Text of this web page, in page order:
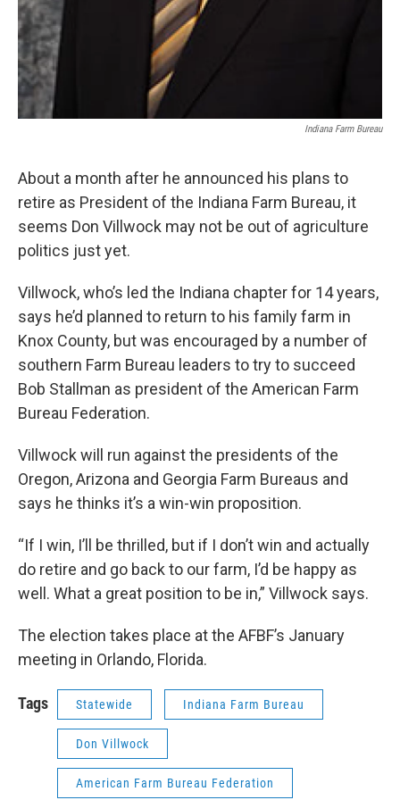
Indiana Farm Bureau
About a month after he announced his plans to
retire as President of the Indiana Farm Bureau, it
seems Don Villwock may not be out of agriculture
politics just yet.
Villwock, who’s led the Indiana chapter for 14 years,
says he’d planned to return to his family farm in
Knox County, but was encouraged by a number of
southern Farm Bureau leaders to try to succeed
Bob Stallman as president of the American Farm
Bureau Federation.
Villwock will run against the presidents of the
Oregon, Arizona and Georgia Farm Bureaus and
says he thinks it’s a win-win proposition.
“If I win, I’ll be thrilled, but if I don’t win and actually
do retire and go back to our farm, I’d be happy as
well. What a great position to be in,” Villwock says.
The election takes place at the AFBF’s January
meeting in Orlando, Florida.
Tags Statewide Indiana Farm Bureau
Don Villwock
American Farm Bureau Federation